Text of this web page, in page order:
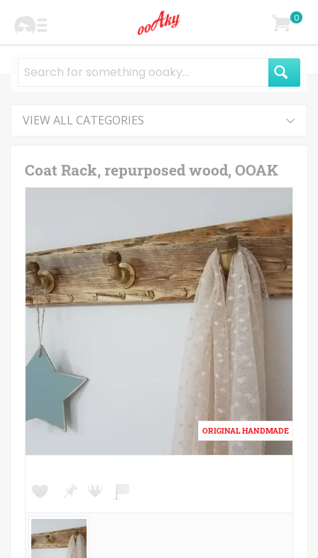
0
VIEW ALL CATEGORIES
Coat Rack, repurposed wood, OOAK